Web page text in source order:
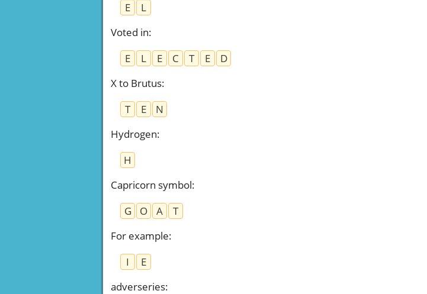
E
L
Voted in:
E
L E C T E
D
X to Brutus:
T
E
N
Hydrogen:
H
Capricorn symbol:
G
O A
T
For example:
I
E
adverseries: